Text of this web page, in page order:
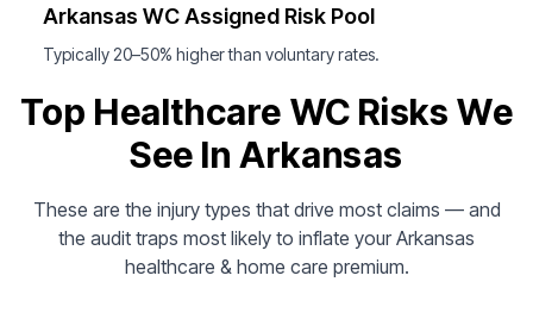
Arkansas WC Assigned Risk Pool
Typically 20–50% higher than voluntary rates.
Top Healthcare WC Risks We
See In Arkansas
These are the injury types that drive most claims — and
the audit traps most likely to inflate your Arkansas
healthcare & home care premium.